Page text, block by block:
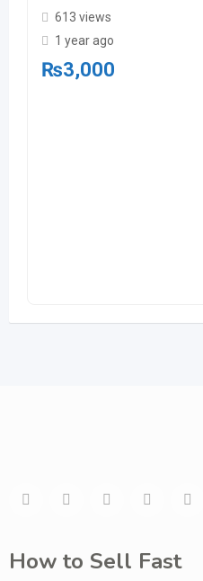
613 views
1 year ago
₨3,000
How to Sell Fast